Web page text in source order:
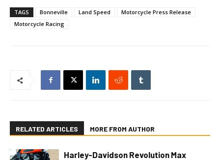
TAGS Bonneville Land Speed
Motorcycle Press Release
Motorcycle Racing
RELATED ARTICLES MORE FROM AUTHOR
Harley-Davidson Revolution Max